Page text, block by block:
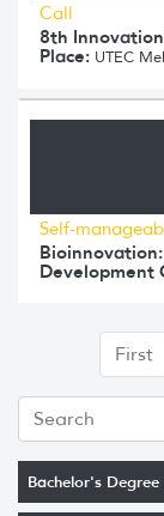
Bachelor's
Call
8th
Place: UTEC
Self-
Development
First